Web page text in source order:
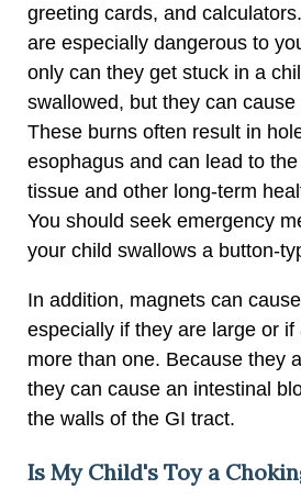
greeting cards, and
are especially dangerous to
only can they get stuck in a
swallowed, but they can
These burns often result in
esophagus and can lead to
tissue and other long-term
You should seek emergency
your child swallows a button-
In addition, magnets can
especially if they are large or
more than one. Because they
they can cause an intestinal
the walls of the GI tract.
Is My Child's Toy a